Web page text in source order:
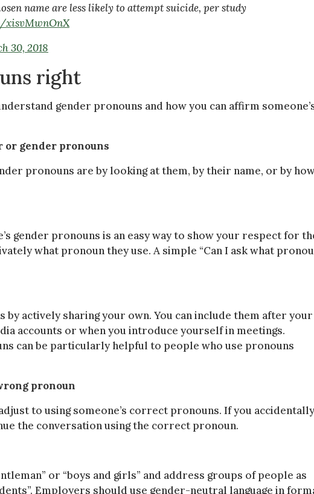
name are less likely to attempt suicide, per study
xisvMwnOnX
30, 2018
right
gender pronouns and how you can affirm
or gender pronouns
pronouns are by looking at them, by their name, or by
gender pronouns is an easy way to show your respect for
what pronoun they use. A simple “Can I ask what
actively sharing your own. You can include them after your
accounts or when you introduce yourself in meetings.
can be particularly helpful to people who use pronouns
pronoun
to using someone’s correct pronouns. If you accidentally
the conversation using the correct pronoun.
or “boys and girls” and address groups of people as
Employers should use gender-neutral language in